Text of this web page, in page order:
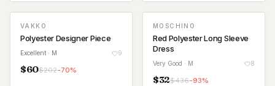
VAKKO
Polyester Designer Piece
Excellent · M 9
$60$202-70%
MOSCHINO
Red Polyester Long Sleeve
Dress
Very Good · M 8
$32$436-93%